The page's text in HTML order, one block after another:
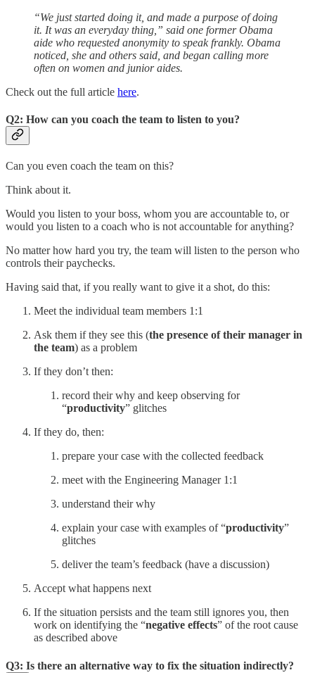
“We just started doing it, and made a purpose of doing
it. It was an everyday thing,” said one former Obama
aide who requested anonymity to speak frankly. Obama
noticed, she and others said, and began calling more
often on women and junior aides.
Check out the full article here.
Q2: How can you coach the team to listen to you?
Can you even coach the team on this?
Think about it.
Would you listen to your boss, whom you are accountable to, or
would you listen to a coach who is not accountable for anything?
No matter how hard you try, the team will listen to the person who
controls their paychecks.
Having said that, if you really want to give it a shot, do this:
Meet the individual team members 1:1
Ask them if they see this (the presence of their manager in
the team) as a problem
If they don’t then:
record their why and keep observing for
“productivity” glitches
If they do, then:
prepare your case with the collected feedback
meet with the Engineering Manager 1:1
understand their why
explain your case with examples of “productivity”
glitches
deliver the team’s feedback (have a discussion)
Accept what happens next
If the situation persists and the team still ignores you, then
work on identifying the “negative effects” of the root cause
as described above
Q3: Is there an alternative way to fix the situation indirectly?